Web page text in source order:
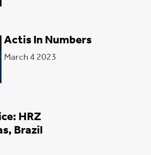
Actis In Numbers
March 4 2023
HRZ
Brazil